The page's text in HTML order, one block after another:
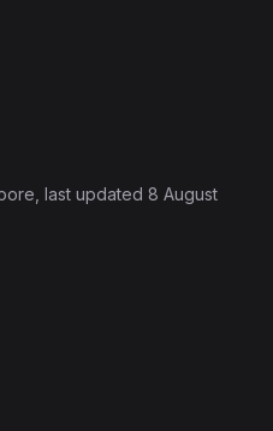
, last updated 8 August